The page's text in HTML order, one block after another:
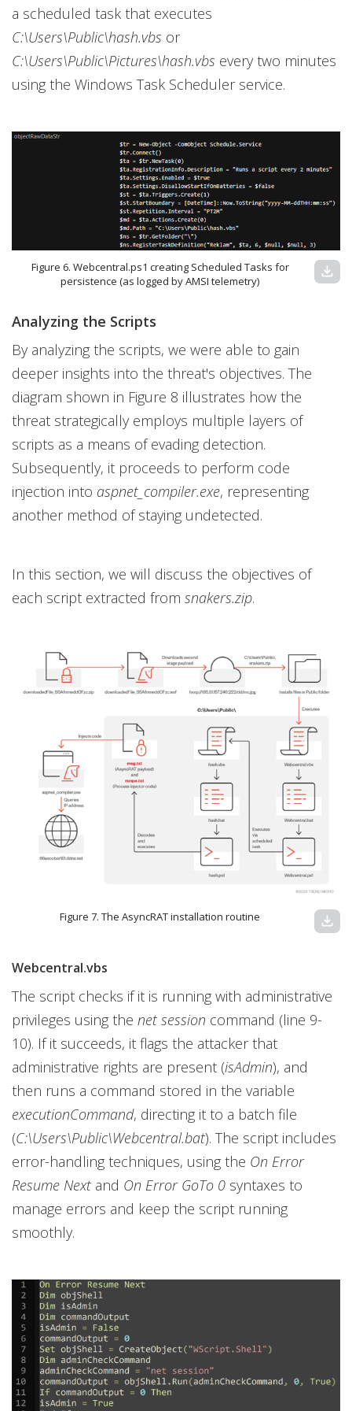
a scheduled task that executes
C:\Users\Public\hash.vbs or
C:\Users\Public\Pictures\hash.vbs every two minutes
using the Windows Task Scheduler service.
Figure 6. Webcentral.ps1 creating Scheduled Tasks for
persistence (as logged by AMSI telemetry)
download
Analyzing the Scripts
By analyzing the scripts, we were able to gain
deeper insights into the threat's objectives. The
diagram shown in Figure 8 illustrates how the
threat strategically employs multiple layers of
scripts as a means of evading detection.
Subsequently, it proceeds to perform code
injection into aspnet_compiler.exe, representing
another method of staying undetected.
In this section, we will discuss the objectives of
each script extracted from snakers.zip.
Figure 7. The AsyncRAT installation routine download
Webcentral.vbs
The script checks if it is running with administrative
privileges using the net session command (line 9-
10). If it succeeds, it flags the attacker that
administrative rights are present (isAdmin), and
then runs a command stored in the variable
executionCommand, directing it to a batch file
(C:\Users\Public\Webcentral.bat). The script includes
error-handling techniques, using the On Error
Resume Next and On Error GoTo 0 syntaxes to
manage errors and keep the script running
smoothly.